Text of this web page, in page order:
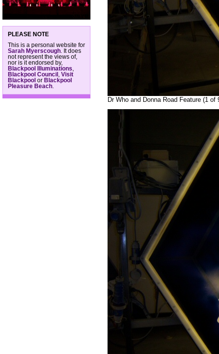
PLEASE NOTE
This is a personal website for
Sarah Myerscough . It does
not represent the views of,
nor is it endorsed by,
Blackpool Illuminations
Blackpool Council
Visit
Blackpool or Blackpool
Pleasure Beach
Dr Who and Donna Road Feature (1